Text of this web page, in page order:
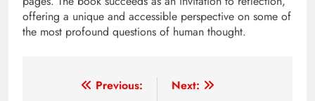
offering a unique and accessible perspective on some of
the most profound questions of human thought.
Previous:
Next: